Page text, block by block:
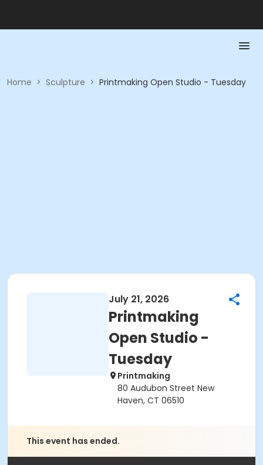
Home > Sculpture > Printmaking Open Studio - Tuesday
July 21, 2026
Printmaking
Open Studio -
Tuesday
Printmaking
80 Audubon Street New
Haven, CT 06510
This event has ended.